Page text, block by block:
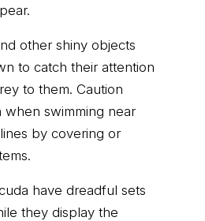
other shiny objects
to catch their attention
to them. Caution
swimming near
by covering or
have dreadful sets
they display the